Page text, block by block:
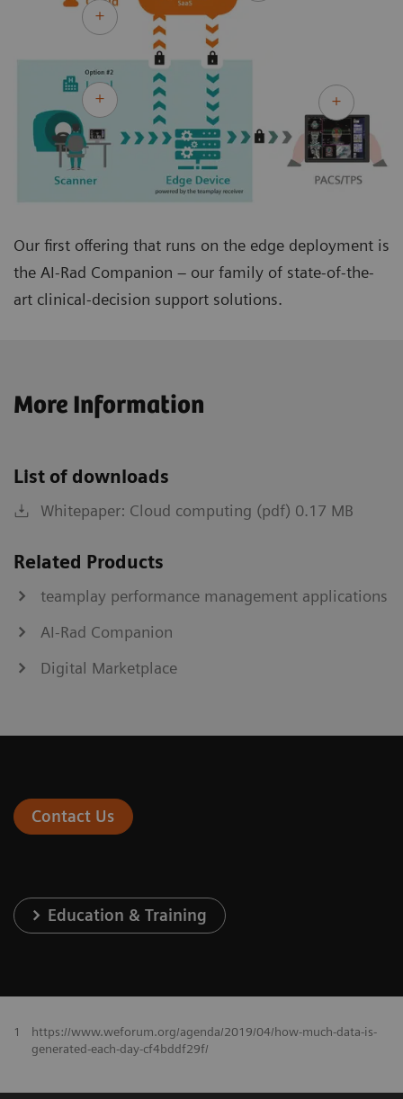
Our first offering that runs on the edge deployment is
the AI-Rad Companion – our family of state-of-the-
art clinical-decision support solutions.
More Information
List of downloads
Whitepaper: Cloud computing (pdf) 0.17 MB
Related Products
teamplay performance management applications
AI-Rad Companion
Digital Marketplace
Contact Us
Education & Training
1
https://www.weforum.org/agenda/2019/04/how-much-data-is-
generated-each-day-cf4bddf29f/